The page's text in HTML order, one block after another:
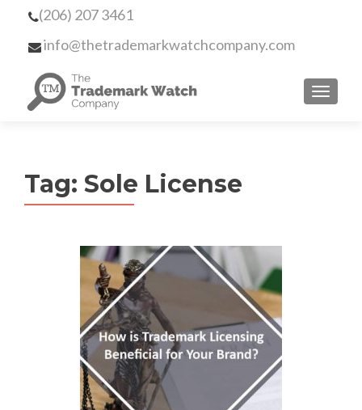
(206) 207 3461
info@thetrademarkwatchcompany.com
MENU
Tag: Sole License